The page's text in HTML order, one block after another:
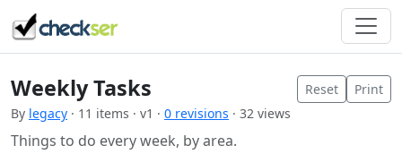
Weekly Tasks
By legacy · 11 items · v1 · 0 revisions · 32 views
Reset Print
Things to do every week, by area.